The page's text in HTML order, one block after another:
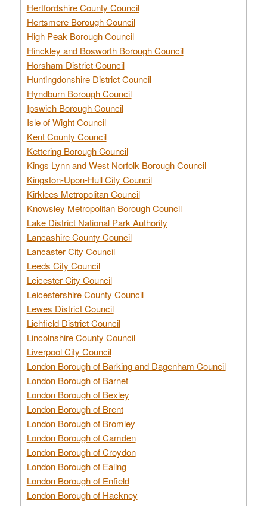
Hertfordshire County Council
Hertsmere Borough Council
High Peak Borough Council
Hinckley and Bosworth Borough Council
Horsham District Council
Huntingdonshire District Council
Hyndburn Borough Council
Ipswich Borough Council
Isle of Wight Council
Kent County Council
Kettering Borough Council
Kings Lynn and West Norfolk Borough Council
Kingston-Upon-Hull City Council
Kirklees Metropolitan Council
Knowsley Metropolitan Borough Council
Lake District National Park Authority
Lancashire County Council
Lancaster City Council
Leeds City Council
Leicester City Council
Leicestershire County Council
Lewes District Council
Lichfield District Council
Lincolnshire County Council
Liverpool City Council
London Borough of Barking and Dagenham Council
London Borough of Barnet
London Borough of Bexley
London Borough of Brent
London Borough of Bromley
London Borough of Camden
London Borough of Croydon
London Borough of Ealing
London Borough of Enfield
London Borough of Hackney